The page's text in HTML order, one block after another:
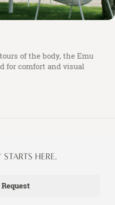
of the body, the Emu
for comfort and visual
HERE.